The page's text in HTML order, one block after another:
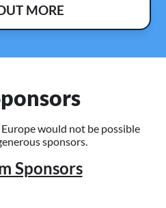
MORE
would not be possible
sponsors.
Sponsors